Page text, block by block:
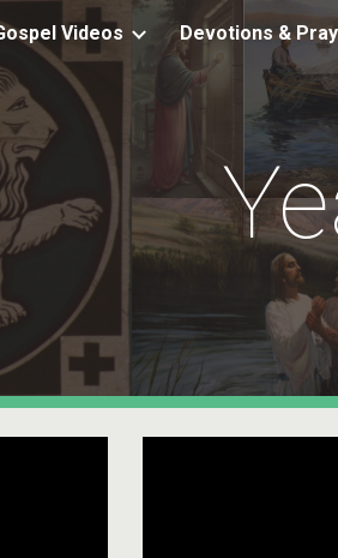
Skip to main content
Videos Devotions &